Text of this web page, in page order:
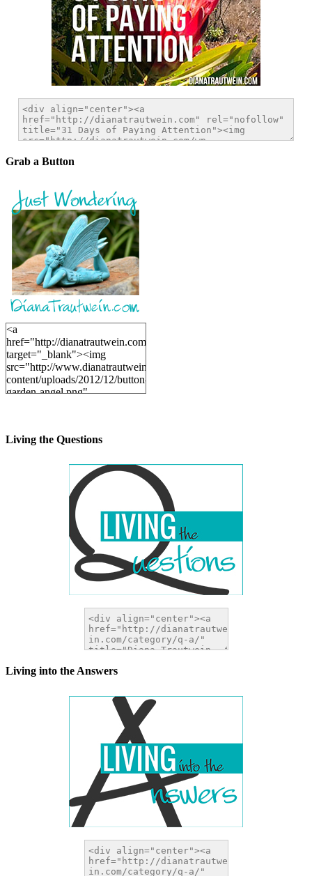
Grab a Button
<a
href="http://dianatrautwein.com"
target="_blank"><img
src="http://www.dianatrautwein.com/wp-
content/uploads/2012/12/button-
garden-angel.png"
Living the Questions
Living into the Answers